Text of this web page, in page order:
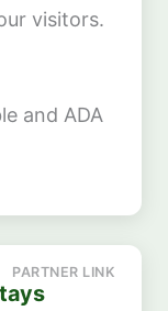
visitors.
and ADA